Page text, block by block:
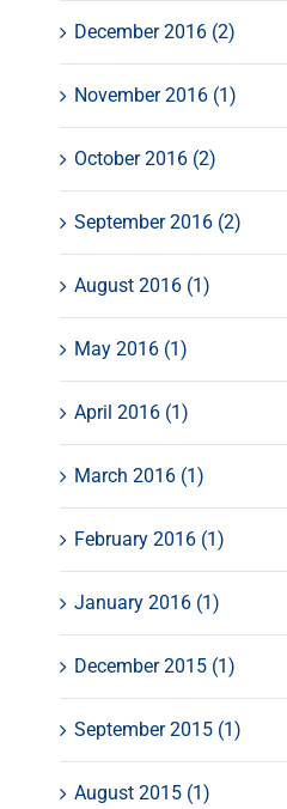
December 2016 (2)
November 2016 (1)
October 2016 (2)
September 2016 (2)
August 2016 (1)
May 2016 (1)
April 2016 (1)
March 2016 (1)
February 2016 (1)
January 2016 (1)
December 2015 (1)
September 2015 (1)
August 2015 (1)